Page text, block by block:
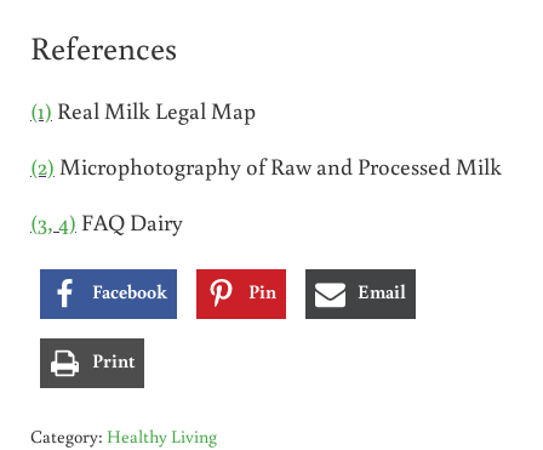
References
(1) Real Milk Legal Map
(2) Microphotography of Raw and Processed Milk
(3, 4) FAQ Dairy
Facebook Pin Email
Print
Category: Healthy Living